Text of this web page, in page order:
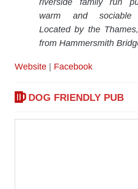
riverside family run
warm and sociable
Located by the
from Hammersmith
Website Facebook
DOG FRIENDLY PUB